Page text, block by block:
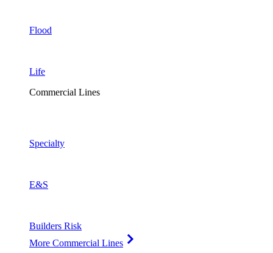
Flood
Life
Commercial Lines
Specialty
E&S
Builders Risk
More Commercial Lines